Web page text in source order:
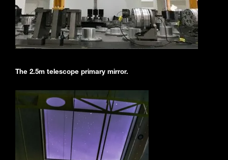
The 2.5m telescope primary mirror.